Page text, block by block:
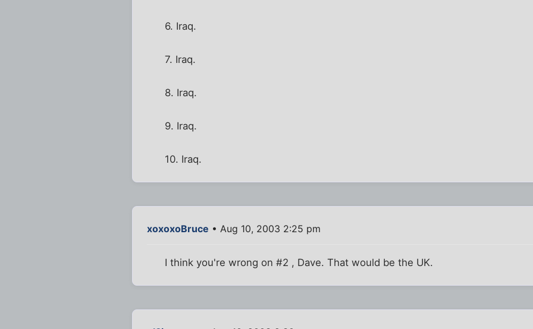
6. Iraq.
7. Iraq.
8. Iraq.
9. Iraq.
10. Iraq.
xoxoxoBruce • Aug 10, 2003 2:25 pm
I think you're wrong on #2 , Dave. That would be the UK.